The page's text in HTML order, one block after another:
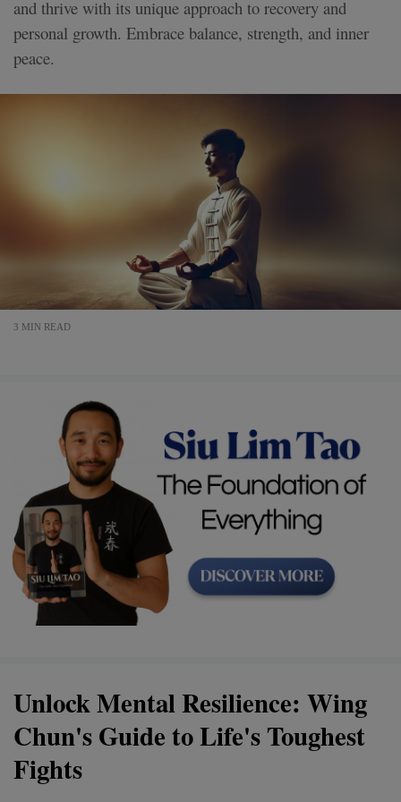
and thrive with its unique approach to recovery and
personal growth. Embrace balance, strength, and inner
peace.
3 MIN READ
Unlock Mental Resilience: Wing
Chun's Guide to Life's Toughest
Fights